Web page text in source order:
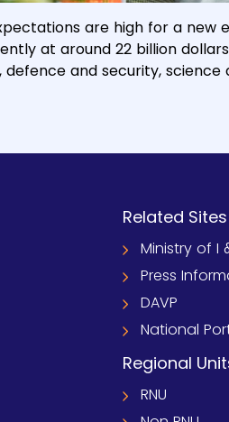
are high for a new
at around 22 billion
and security, science
Related Sites
Ministry of I
Press
DAVP
National
Regional
RNU